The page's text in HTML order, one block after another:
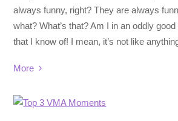
always funny, right? They are always
what? What’s that? Am I in an oddly
that I know of! I mean, it’s not like
More